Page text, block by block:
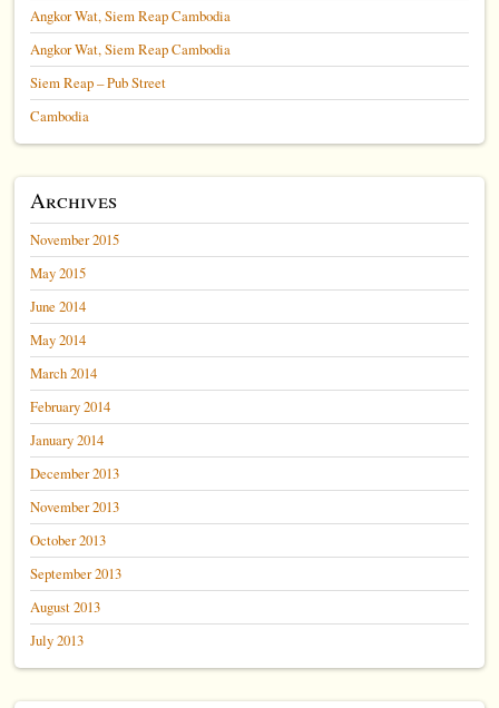
Angkor Wat, Siem Reap Cambodia
Angkor Wat, Siem Reap Cambodia
Siem Reap – Pub Street
Cambodia
Archives
November 2015
May 2015
June 2014
May 2014
March 2014
February 2014
January 2014
December 2013
November 2013
October 2013
September 2013
August 2013
July 2013